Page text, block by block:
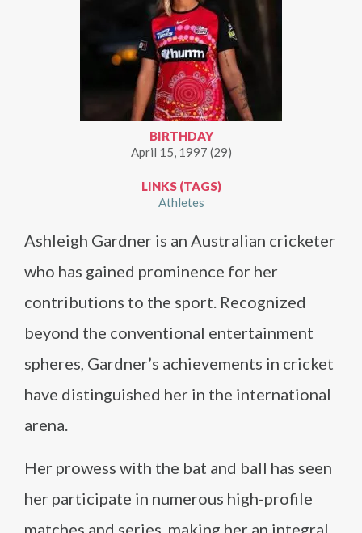
BIRTHDAY
April 15, 1997 (29)
LINKS (TAGS)
Athletes
Ashleigh Gardner is an Australian cricketer
who has gained prominence for her
contributions to the sport. Recognized
beyond the conventional entertainment
spheres, Gardner’s achievements in cricket
have distinguished her in the international
arena.
Her prowess with the bat and ball has seen
her participate in numerous high-profile
matches and series, making her an integral